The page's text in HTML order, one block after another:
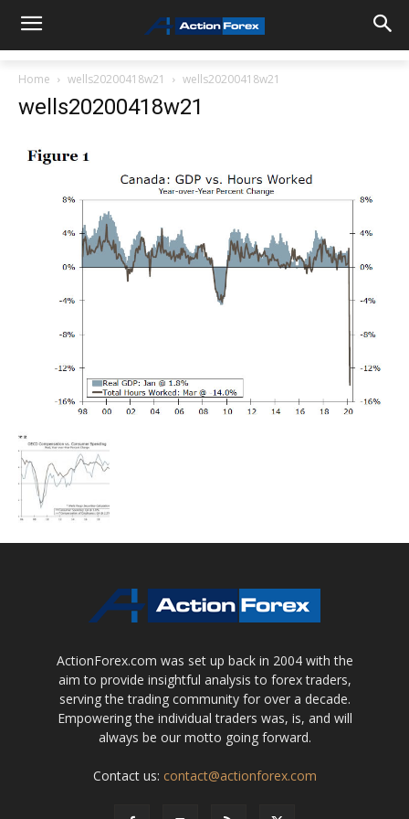
Home wells20200418w21 wells20200418w21
wells20200418w21
ActionForex.com was set up back in 2004 with the
aim to provide insightful analysis to forex traders,
serving the trading community for over a decade.
Empowering the individual traders was, is, and will
always be our motto going forward.
Contact us: contact@actionforex.com